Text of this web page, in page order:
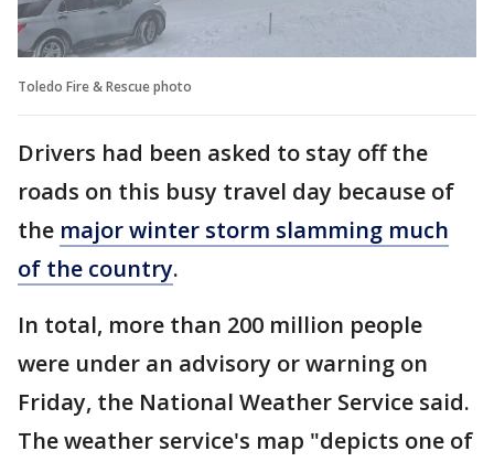
Toledo Fire & Rescue photo
Drivers had been asked to stay off the
roads on this busy travel day because of
the major winter storm slamming much
of the country.
In total, more than 200 million people
were under an advisory or warning on
Friday, the National Weather Service said.
The weather service's map "depicts one of